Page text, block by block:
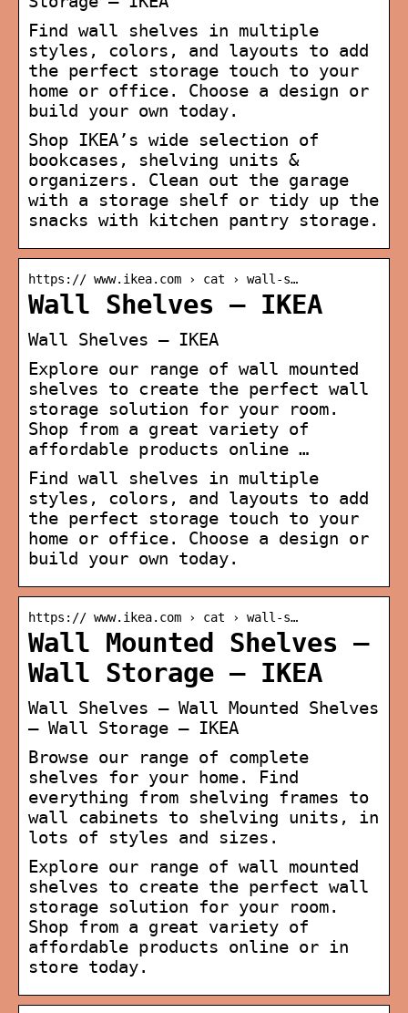
Find wall shelves in multiple
styles, colors, and layouts to add
the perfect storage touch to your
home or office. Choose a design or
build your own today.
Shop IKEA’s wide selection of
bookcases, shelving units &
organizers. Clean out the garage
with a storage shelf or tidy up the
snacks with kitchen pantry storage.
https:// www.ikea.com › cat › wall-s…
Wall Shelves – IKEA
Wall Shelves – IKEA
Explore our range of wall mounted
shelves to create the perfect wall
storage solution for your room.
Shop from a great variety of
affordable products online …
Find wall shelves in multiple
styles, colors, and layouts to add
the perfect storage touch to your
home or office. Choose a design or
build your own today.
https:// www.ikea.com › cat › wall-s…
Wall Mounted Shelves –
Wall Storage – IKEA
Wall Shelves – Wall Mounted Shelves
– Wall Storage – IKEA
Browse our range of complete
shelves for your home. Find
everything from shelving frames to
wall cabinets to shelving units, in
lots of styles and sizes.
Explore our range of wall mounted
shelves to create the perfect wall
storage solution for your room.
Shop from a great variety of
affordable products online or in
store today.